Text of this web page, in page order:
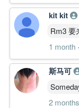
kit kit
Rm3 要
1 month ·
斯马可
2 months